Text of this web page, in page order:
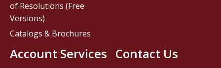
Contact Us
of Resolutions (Free
Versions)
Catalogs & Brochures
Account Services